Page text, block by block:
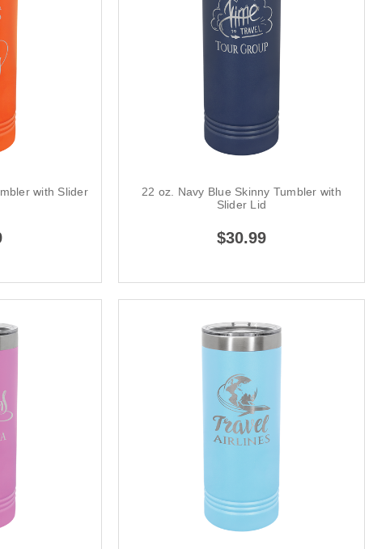
with Slider
22 oz. Navy Blue Skinny Tumbler with
Slider Lid
$30.99